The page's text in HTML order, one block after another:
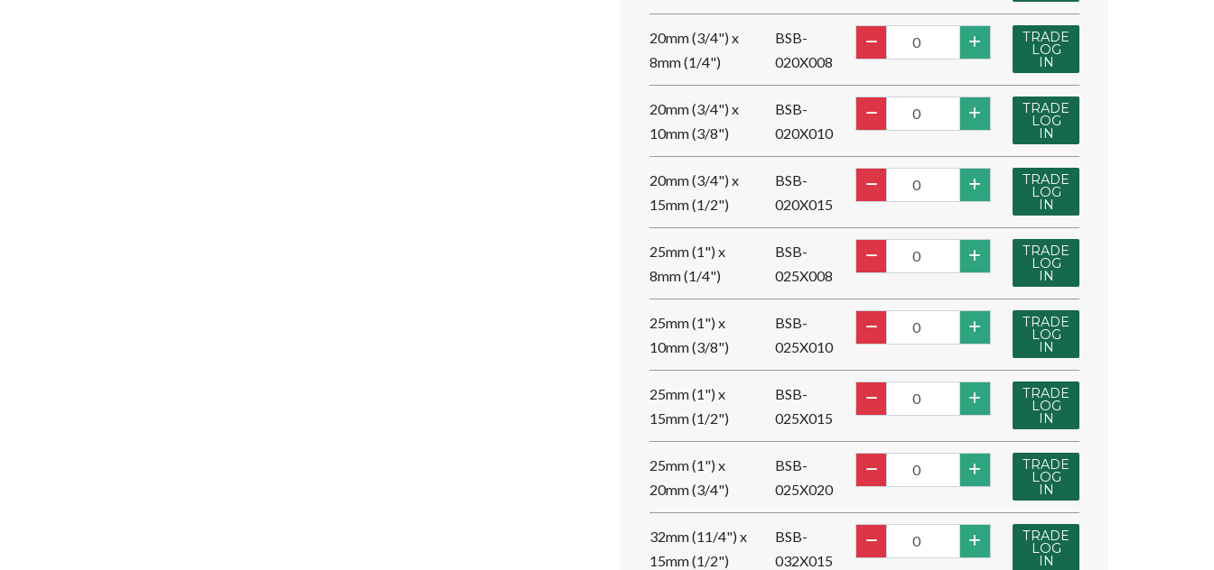
20mm (3/4") x
8mm (1/4")
BSB-
020X008
TRADE
LOG
IN
20mm (3/4") x
10mm (3/8")
BSB-
020X010
TRADE
LOG
IN
20mm (3/4") x
15mm (1/2")
BSB-
020X015
TRADE
LOG
IN
25mm (1") x
8mm (1/4")
BSB-
025X008
TRADE
LOG
IN
25mm (1") x
10mm (3/8")
BSB-
025X010
TRADE
LOG
IN
25mm (1") x
15mm (1/2")
BSB-
025X015
TRADE
LOG
IN
25mm (1") x
20mm (3/4")
BSB-
025X020
TRADE
LOG
IN
32mm (11/4") x
15mm (1/2")
BSB-
032X015
TRADE
LOG
IN